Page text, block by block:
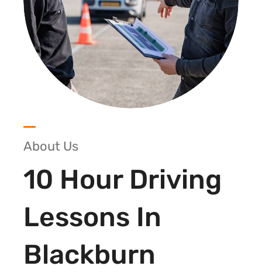
About Us
10 Hour Driving
Lessons In
Blackburn